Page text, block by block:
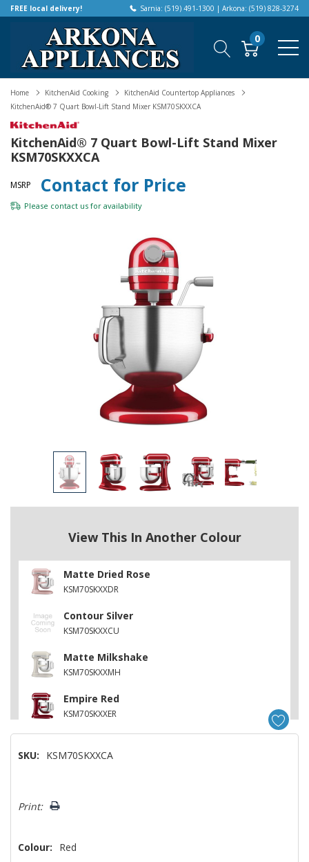
FREE local delivery! Sarnia: (519) 491-1300 | Arkona: (519) 828-3274
0
Home KitchenAid Cooking
KitchenAid Countertop Appliances
KitchenAid® 7 Quart Bowl-Lift Stand Mixer KSM70SKXXCA
KitchenAid® 7 Quart Bowl-Lift Stand Mixer
KSM70SKXXCA
MSRP Contact for Price
Please contact us for availability
View This In Another Colour
Matte Dried Rose
KSM70SKXXDR
Contour Silver
KSM70SKXXCU
Matte Milkshake
KSM70SKXXMH
Empire Red
KSM70SKXXER
KSM70SKXXFT
SKU: KSM70SKXXCA
Only
Print:
Colour: Red